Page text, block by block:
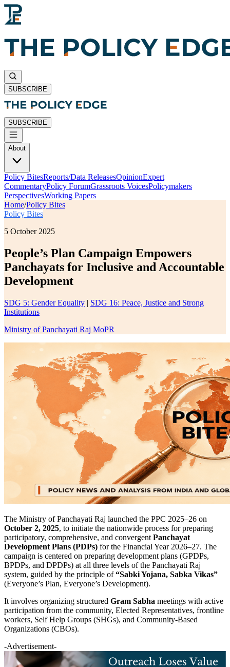
SUBSCRIBE
SUBSCRIBE
About
Policy BitesReports/Data ReleasesOpinionExpert
CommentaryPolicy ForumGrassroots VoicesPolicymakers
PerspectivesWorking Papers
Home/Policy Bites
Policy Bites
5 October 2025
People’s Plan Campaign Empowers
Panchayats for Inclusive and Accountable
Development
SDG 5: Gender Equality | SDG 16: Peace, Justice and Strong
Institutions
Ministry of Panchayati Raj MoPR
The Ministry of Panchayati Raj launched the PPC 2025–26 on
October 2, 2025, to initiate the nationwide process for preparing
participatory, comprehensive, and convergent Panchayat
Development Plans (PDPs) for the Financial Year 2026–27. The
campaign is centered on preparing development plans (GPDPs,
BPDPs, and DPDPs) at all three levels of the Panchayati Raj
system, guided by the principle of“Sabki Yojana, Sabka Vikas”
(Everyone’s Plan, Everyone’s Development).
It involves organizing structured Gram Sabha meetings with active
participation from the community, Elected Representatives, frontline
workers, Self Help Groups (SHGs), and Community-Based
Organizations (CBOs).
-Advertisement-